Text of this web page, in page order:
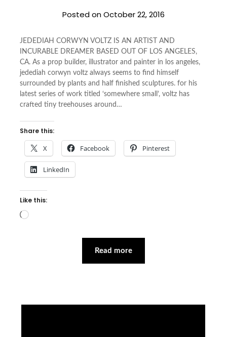
Posted onOctober 22, 2016
JEDEDIAH CORWYN VOLTZ IS AN ARTIST AND
INCURABLE DREAMER BASED OUT OF LOS ANGELES,
CA. As a prop builder, illustrator and painter in los angeles,
jedediah corwyn voltz always seems to find himself
surrounded by plants and half finished sculptures. for his
latest series of work titled ‘somewhere small’, voltz has
crafted tiny treehouses around…
Share this:
X Facebook Pinterest
LinkedIn
Like this:
Loading…
Read more